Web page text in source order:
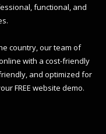
functional, and
country, our team of
with a cost-friendly
and optimized for
FREE website demo.